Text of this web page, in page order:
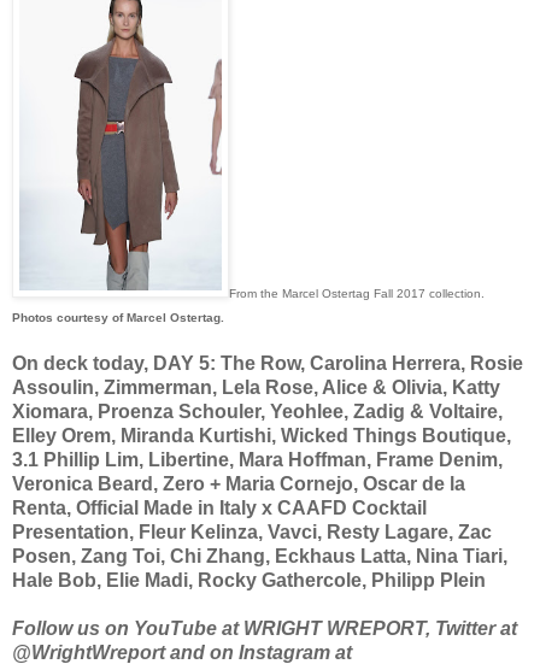
From the Marcel Ostertag Fall 2017 collection.
Photos courtesy of Marcel Ostertag.
On deck today, DAY 5: The Row, Carolina Herrera, Rosie
Assoulin, Zimmerman, Lela Rose, Alice & Olivia, Katty
Xiomara, Proenza Schouler, Yeohlee, Zadig & Voltaire,
Elley Orem, Miranda Kurtishi, Wicked Things Boutique,
3.1 Phillip Lim, Libertine, Mara Hoffman, Frame Denim,
Veronica Beard, Zero + Maria Cornejo, Oscar de la
Renta, Official Made in Italy x CAAFD Cocktail
Presentation, Fleur Kelinza, Vavci, Resty Lagare, Zac
Posen, Zang Toi, Chi Zhang, Eckhaus Latta, Nina Tiari,
Hale Bob, Elie Madi, Rocky Gathercole, Philipp Plein
Follow us on YouTube at WRIGHT WREPORT, Twitter at
@WrightWreport and on Instagram at